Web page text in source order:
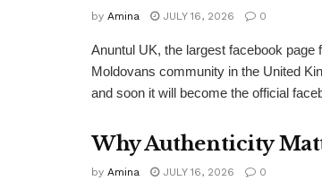
by Amina JULY 16, 2026 0
Anuntul UK, the largest facebook page
Moldovans community in the United
and soon it will become the official
Why Authenticity
by Amina JULY 16, 2026 0